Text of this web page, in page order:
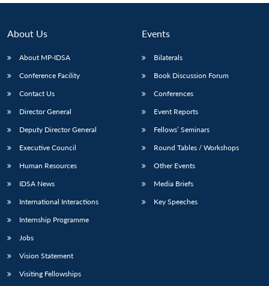
Open
menu
MP-
Open
About Us
About MP-IDSA
Conference Facility
Contact Us
Director General
Deputy Director General
Executive Council
Human Resources
IDSA News
International Interactions
Internship Programme
Jobs
Vision Statement
Visiting Fellowships
Events
Bilaterals
Book Discussion Forum
Conferences
Event Reports
Fellows’ Seminars
Round Tables / Workshops
Other Events
Media Briefs
Key Speeches